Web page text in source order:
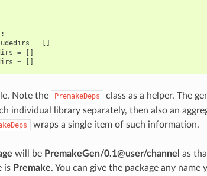
=
[]
=
[]
= []
Note the PremakeDeps
class as a helper. The
individual library separately, then also an
wraps a single item of such information.
will be PremakeGen/0.1@user/channel as
is Premake. You can give the package any name